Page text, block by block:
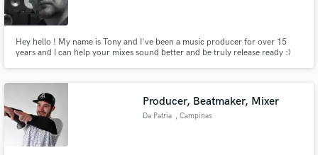
Hey hello ! My name is Tony and I've been a music producer for over 15
years and I can help your mixes sound better and be truly release ready :)
Producer, Beatmaker, Mixer
Da Patria , Campinas